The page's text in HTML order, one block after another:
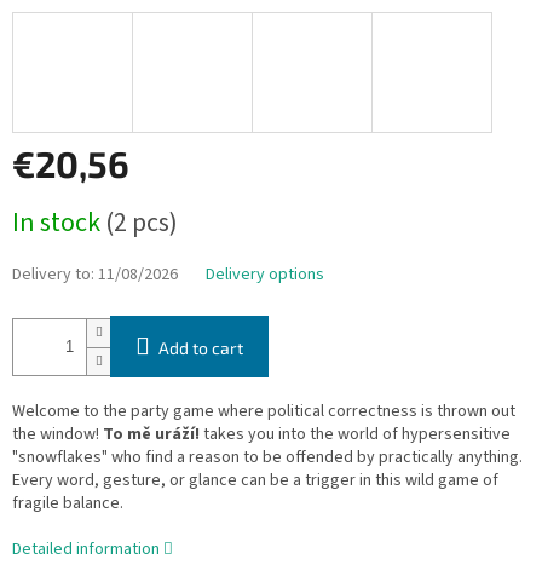
€20,56
price:
In stock(2 pcs)
Delivery to: 11/08/2026 Delivery options
Add to cart
Welcome to the party game where political correctness is thrown out
the window! To mě uráží! takes you into the world of hypersensitive
"snowflakes" who find a reason to be offended by practically anything.
Every word, gesture, or glance can be a trigger in this wild game of
fragile balance.
Detailed information